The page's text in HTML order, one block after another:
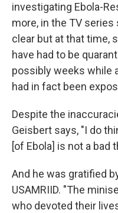
investigating Ebola-
more, in the TV
clear but at that time,
have had to be
possibly weeks while
had in fact been
Despite the
Geisbert says, "I do
[of Ebola] is not a bad
And he was gratified
USAMRIID. "The
who devoted their